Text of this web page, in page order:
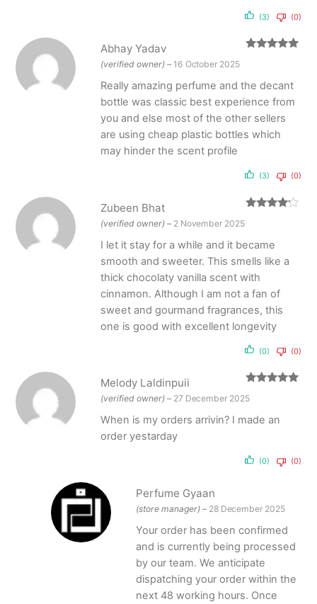
(3) (0)
Abhay Yadav
(verified owner) – 16 October 2025
Really amazing perfume and the decant
bottle was classic best experience from
you and else most of the other sellers
are using cheap plastic bottles which
may hinder the scent profile
(3) (0)
Zubeen Bhat
(verified owner) – 2 November 2025
I let it stay for a while and it became
smooth and sweeter. This smells like a
thick chocolaty vanilla scent with
cinnamon. Although I am not a fan of
sweet and gourmand fragrances, this
one is good with excellent longevity
(0) (0)
of 5
Melody Laldinpuii
(verified owner) – 27 December 2025
When is my orders arrivin? I made an
order yestarday
(0) (0)
Perfume Gyaan
(store manager) – 28 December 2025
Your order has been confirmed
and is currently being processed
by our team. We anticipate
dispatching your order within the
next 48 working hours. Once